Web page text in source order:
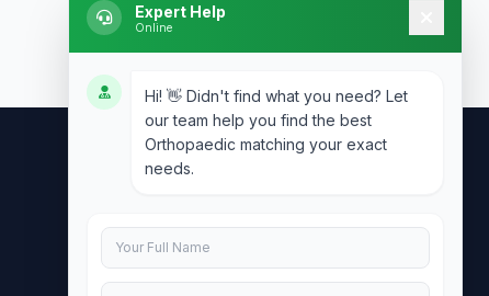
Expert Help
Online
Hi! 👋 Didn't find what you need? Let
our team help you find the best
Orthopaedic matching your exact
needs.